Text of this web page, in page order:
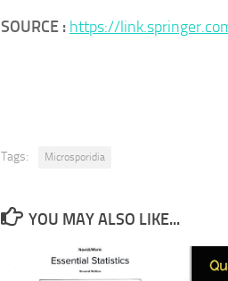
SOURCE : https://
Tags: Microsporidia
YOU MAY ALSO LIKE...